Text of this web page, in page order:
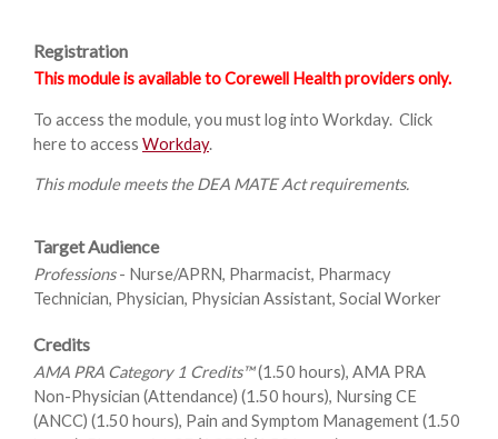
Registration
This module is available to Corewell Health providers only.
To access the module, you must log into Workday. Click
here to access Workday.
This module meets the DEA MATE Act requirements.
Target Audience
Professions- Nurse/APRN, Pharmacist, Pharmacy
Technician, Physician, Physician Assistant, Social Worker
Credits
AMA PRA Category 1 Credits™(1.50 hours), AMA PRA
Non-Physician (Attendance) (1.50 hours), Nursing CE
(ANCC) (1.50 hours), Pain and Symptom Management (1.50